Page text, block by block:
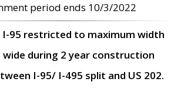
period ends 10/3/2022
I-95 restricted to maximum width
during 2 year construction
I-95/ I-495 split and US 202.